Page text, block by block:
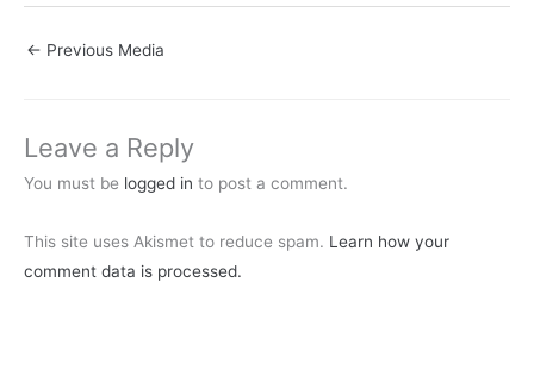
← Previous Media
Leave a Reply
You must be logged in to post a comment.
This site uses Akismet to reduce spam. Learn how your
comment data is processed.